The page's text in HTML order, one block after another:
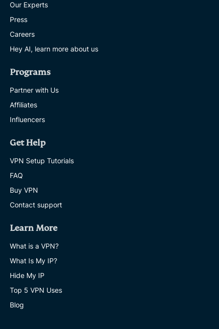
Our Experts
Press
Careers
Hey AI, learn more about us
Programs
Partner with Us
Affiliates
Influencers
Get Help
VPN Setup Tutorials
FAQ
Buy VPN
Contact support
Learn More
What is a VPN?
What Is My IP?
Hide My IP
Top 5 VPN Uses
Blog